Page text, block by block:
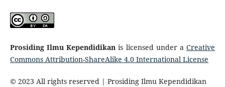
Prosiding Ilmu Kependidikanis licensed under aCreative
Commons Attribution-ShareAlike 4.0 International License
© 2023 All rights reserved | Prosiding Ilmu Kependidikan